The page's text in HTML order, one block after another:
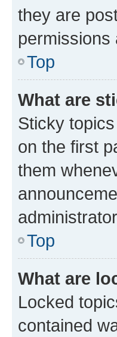
they are
permissions
Top
What are
Sticky
on the first
them
Top
What are
Locked
contained